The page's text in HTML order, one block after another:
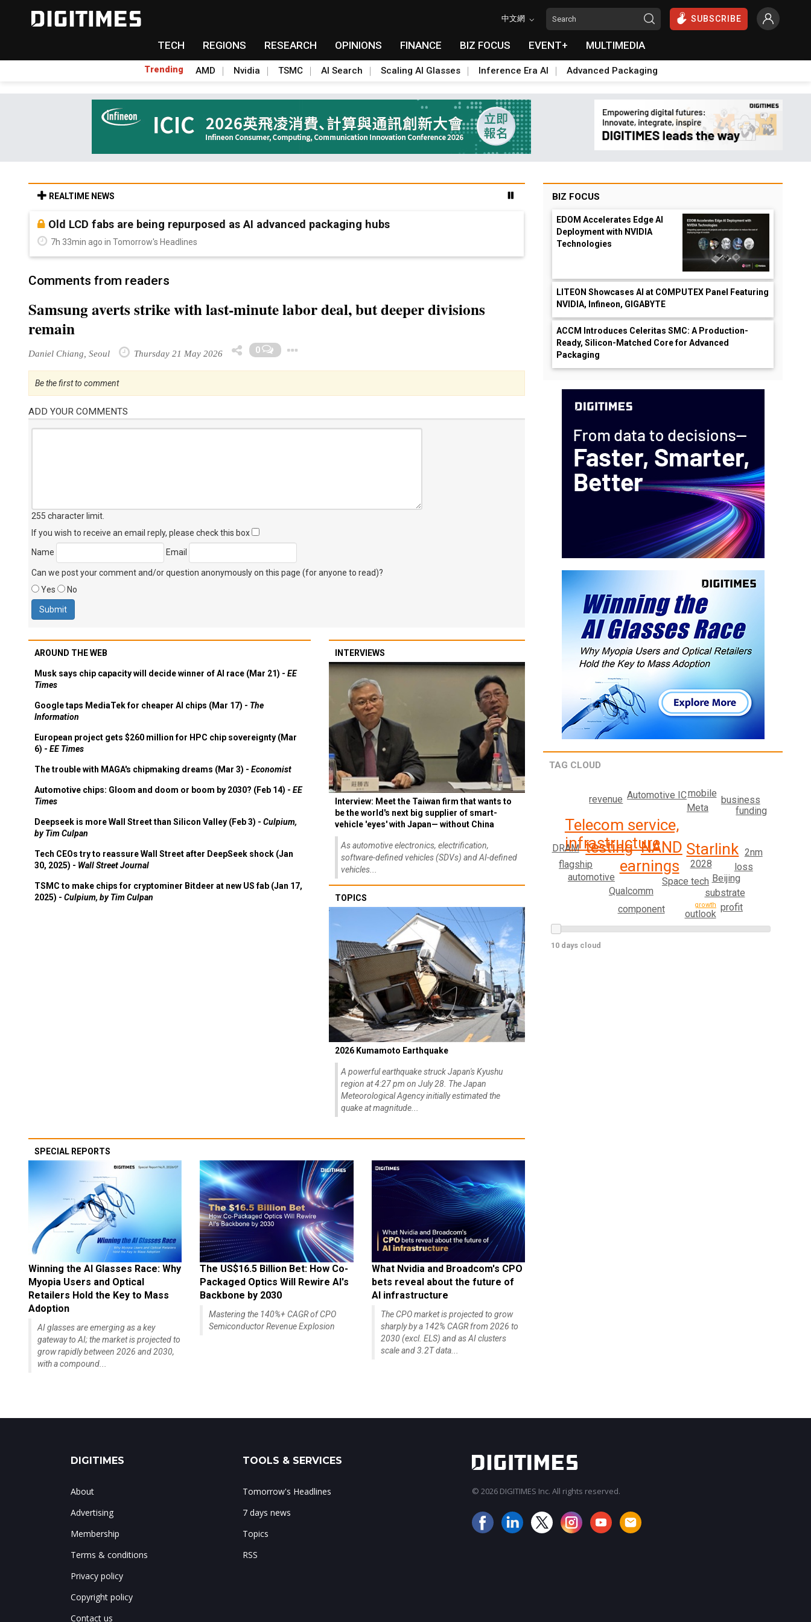
中文網 SUBSCRIBE
TECH REGIONS RESEARCH OPINIONS FINANCE BIZ FOCUS EVENT+ MULTIMEDIA
Trending AMD Nvidia TSMC AI Search Scaling AI Glasses Inference Era AI Advanced Packaging
REALTIME NEWS
Old LCD fabs are being repurposed as AI advanced packaging hubs
7h 33min ago in Tomorrow's Headlines
Comments from readers
Samsung averts strike with last-minute labor deal, but deeper divisions
remain
Daniel Chiang, Seoul Thursday 21 May 2026 0
Be the first to comment
ADD YOUR COMMENTS
255 character limit
If you wish to receive an email reply, please check this box
Name
Email
Can we post your comment and/or question anonymously on this page (for anyone to read)?
Yes
No
AROUND THE WEB
Musk says chip capacity will decide winner of AI race (Mar 21) - EE
Times
Google taps MediaTek for cheaper AI chips (Mar 17) - The
Information
European project gets $260 million for HPC chip sovereignty (Mar
6) - EE Times
The trouble with MAGA's chipmaking dreams (Mar 3) - Economist
Automotive chips: Gloom and doom or boom by 2030? (Feb 14) - EE
Times
Deepseek is more Wall Street than Silicon Valley (Feb 3) - Culpium,
by Tim Culpan
Tech CEOs try to reassure Wall Street after DeepSeek shock (Jan
30, 2025) - Wall Street Journal
TSMC to make chips for cryptominer Bitdeer at new US fab (Jan 17,
2025) - Culpium, by Tim Culpan
INTERVIEWS
Interview: Meet the Taiwan firm that wants to
be the world's next big supplier of smart-
vehicle 'eyes' with Japan— without China
As automotive electronics, electrification,
software-defined vehicles (SDVs) and AI-defined
vehicles...
TOPICS
2026 Kumamoto Earthquake
A powerful earthquake struck Japan's Kyushu
region at 4:27 pm on July 28. The Japan
Meteorological Agency initially estimated the
quake at magnitude...
SPECIAL REPORTS
Winning the AI Glasses Race: Why
Myopia Users and Optical
Retailers Hold the Key to Mass
Adoption
AI glasses are emerging as a key
gateway to AI; the market is projected to
grow rapidly between 2026 and 2030,
with a compound...
The US$16.5 Billion Bet: How Co-
Packaged Optics Will Rewire AI's
Backbone by 2030
Mastering the 140%+ CAGR of CPO
Semiconductor Revenue Explosion
What Nvidia and Broadcom's CPO
bets reveal about the future of
AI infrastructure
The CPO market is projected to grow
sharply by a 142% CAGR from 2026 to
2030 (excl. ELS) and as AI clusters
scale and 3.2T data...
BIZ FOCUS
EDOM Accelerates Edge AI
Deployment with NVIDIA
Technologies
LITEON Showcases AI at COMPUTEX Panel Featuring
NVIDIA, Infineon, GIGABYTE
ACCM Introduces Celeritas SMC: A Production-
Ready, Silicon-Matched Core for Advanced
Packaging
TAG CLOUD
NAND
earnings
Telecom service,
infrastructure
testing Starlink
Space tech
Meta
Qualcomm
Automotive IC
2028
Beijing
automotive
loss
component
flagship
revenue
substrate
2nm
mobile
business
outlook
DRAM
funding
profit
growth
10 days cloud
DIGITIMES
About
Advertising
Membership
Terms & conditions
Privacy policy
Copyright policy
Contact us
TOOLS & SERVICES
Tomorrow's Headlines
7 days news
Topics
RSS
© 2026 DIGITIMES Inc. All rights reserved.